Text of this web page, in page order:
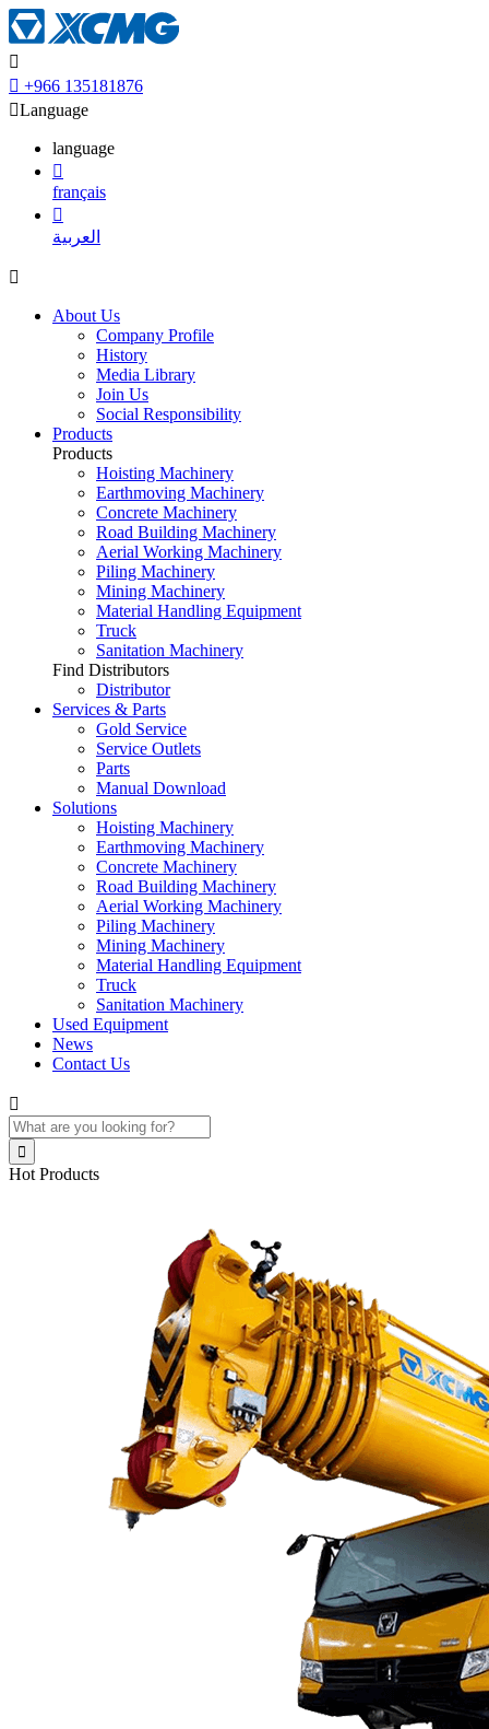

 +966 135181876
Language
language

français

العربية

About Us
Company Profile
History
Media Library
Join Us
Social Responsibility
Products
Products
Hoisting Machinery
Earthmoving Machinery
Concrete Machinery
Road Building Machinery
Aerial Working Machinery
Piling Machinery
Mining Machinery
Material Handling Equipment
Truck
Sanitation Machinery
Find Distributors
Distributor
Services & Parts
Gold Service
Service Outlets
Parts
Manual Download
Solutions
Hoisting Machinery
Earthmoving Machinery
Concrete Machinery
Road Building Machinery
Aerial Working Machinery
Piling Machinery
Mining Machinery
Material Handling Equipment
Truck
Sanitation Machinery
Used Equipment
News
Contact Us


Hot Products